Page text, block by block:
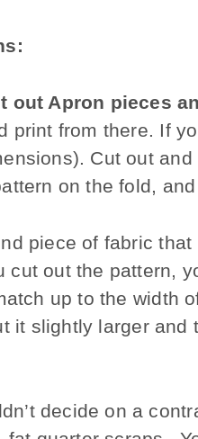
out Apron pieces
print from there. If
Cut out
on the fold,
piece of fabric
cut out the pattern,
up to the width
it slightly larger
decide on a